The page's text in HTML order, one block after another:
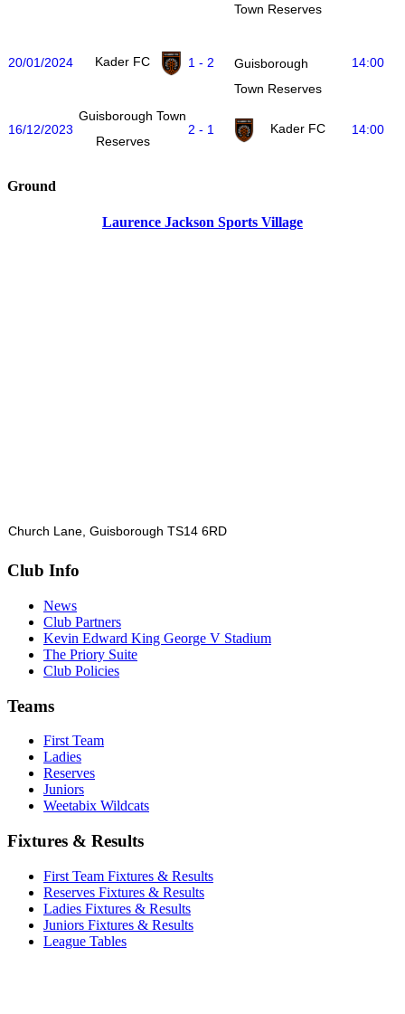
Town Reserves
20/01/2024 Kader FC 1 - 2
Guisborough
Town Reserves
14:00
16/12/2023
Guisborough Town
Reserves
2 - 1 Kader FC 14:00
Ground
Laurence Jackson Sports Village
Church Lane, Guisborough TS14 6RD
Club Info
News
Club Partners
Kevin Edward King George V Stadium
The Priory Suite
Club Policies
Teams
First Team
Ladies
Reserves
Juniors
Weetabix Wildcats
Fixtures & Results
First Team Fixtures & Results
Reserves Fixtures & Results
Ladies Fixtures & Results
Juniors Fixtures & Results
League Tables